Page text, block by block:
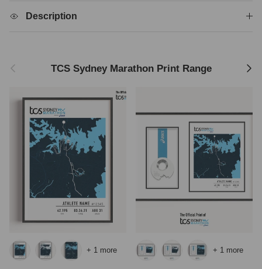
Description
Previous TCS Sydney Marathon Print Range Next
+ 1 more + 1 more